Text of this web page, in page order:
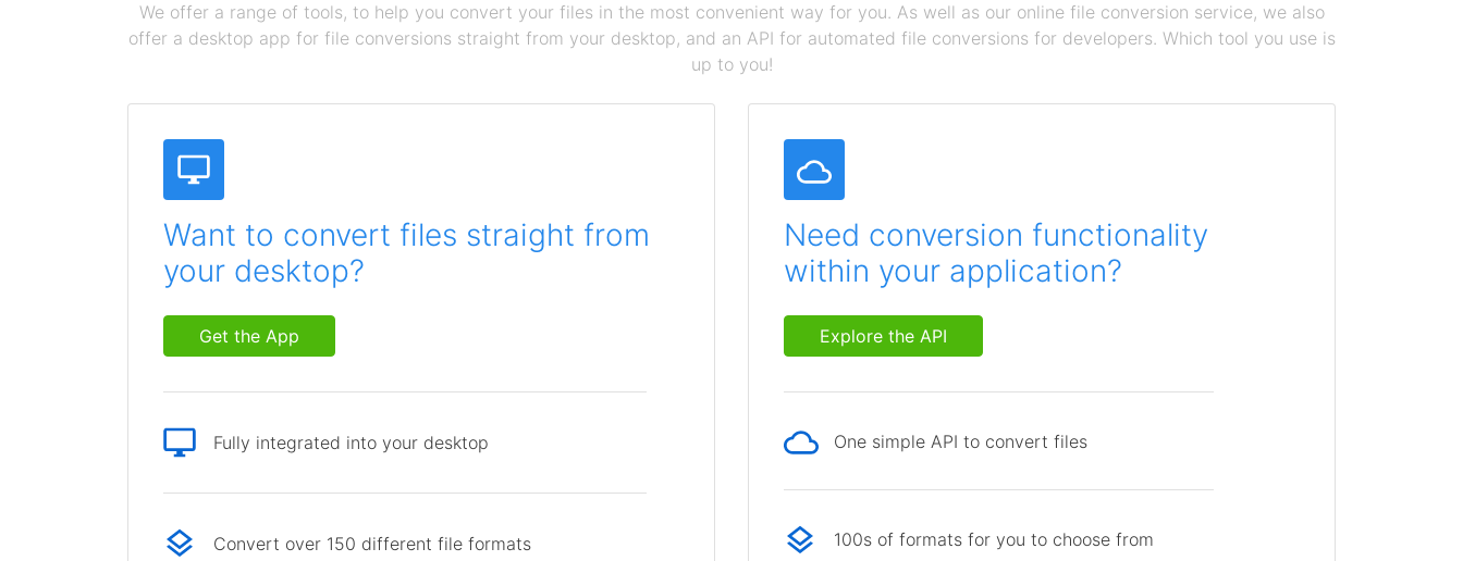
We offer a range of tools, to help you convert your files in the most convenient way for you. As well as our online file conversion service, we also
offer a desktop app for file conversions straight from your desktop, and an API for automated file conversions for developers. Which tool you use is
up to you!
Want to convert files straight from
your desktop?
Get the App
Fully integrated into your desktop
Convert over 150 different file formats
Need conversion functionality
within your application?
Explore the API
One simple API to convert files
100s of formats for you to choose from